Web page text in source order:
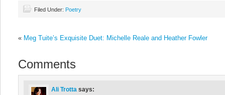
Filed Under: Poetry
« Meg Tuite’s Exquisite Duet: Michelle Reale and Heather Fowler
Comments
Ali Trotta says: